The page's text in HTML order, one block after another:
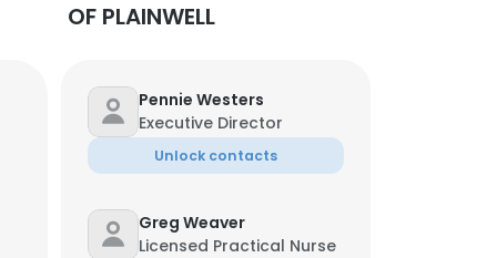
OF PLAINWELL
Pennie Westers
Executive Director
Unlock contacts
Greg Weaver
Licensed Practical Nurse